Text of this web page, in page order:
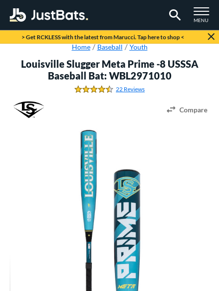
TOGGLE
MENU
Page Content Begins Here
> Get RCKLESS with the latest from Marucci. Tap here to shop <
Home Baseball Youth
Louisville Slugger Meta Prime -8 USSSA
Baseball Bat: WBL2971010
4.6818181818181817 Stars
22 Reviews
Compare